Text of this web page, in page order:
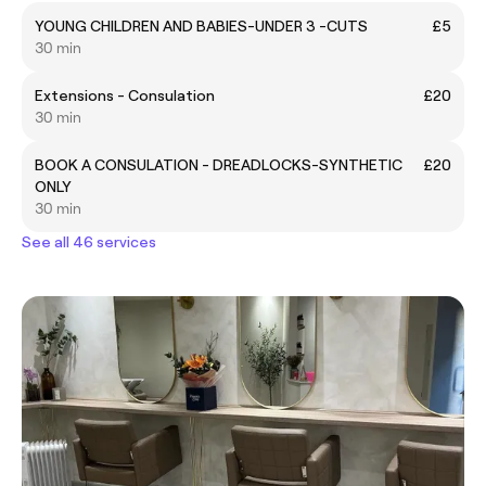
YOUNG CHILDREN AND BABIES-UNDER 3 -CUTS
£5
30 min
Extensions - Consulation
£20
30 min
BOOK A CONSULATION - DREADLOCKS-SYNTHETIC
ONLY
£20
30 min
See all 46 services